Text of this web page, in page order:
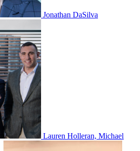
Jonathan DaSilva
Lauren Holleran, Michael